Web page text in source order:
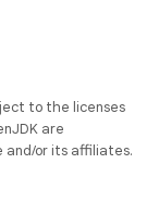
to the licenses
are
or its affiliates.